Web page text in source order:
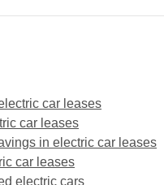
car leases
car leases
in electric car leases
car leases
electric cars